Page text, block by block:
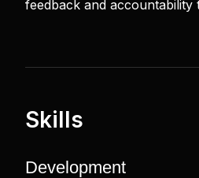
feedback and accountability
Skills
Development